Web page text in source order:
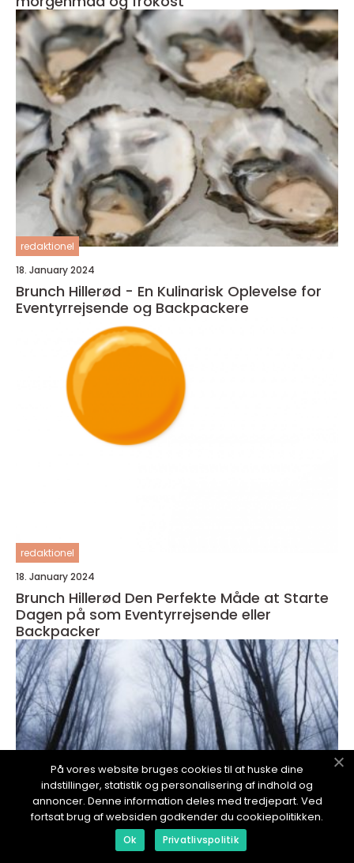
redaktionel
18. January 2024
Brunch Hillerød - En Kulinarisk Oplevelse for
Eventyrrejsende og Backpackere
redaktionel
18. January 2024
Brunch Hillerød Den Perfekte Måde at Starte
Dagen på som Eventyrrejsende eller
Backpacker
På vores website bruges cookies til at huske dine
indstillinger, statistik og personalisering af indhold og
annoncer. Denne information deles med tredjepart. Ved
fortsat brug af websiden godkender du cookiepolitikken.
Ok Privatlivspolitik